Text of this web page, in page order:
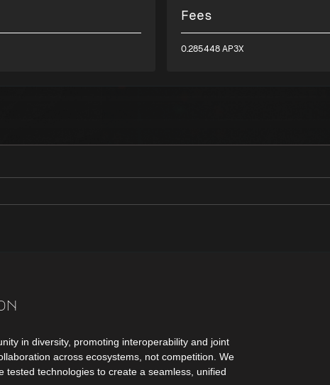
Fees
0.285448 AP3X
in diversity, promoting interoperability and joint
across ecosystems, not competition. We
tested technologies to create a seamless, unified